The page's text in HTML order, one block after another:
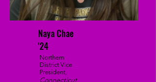
Naya Chae
'24
Northern
District Vice
President,
Connecticut